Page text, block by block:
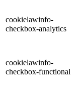
cookielawinfo-
checkbox-analytics
cookielawinfo-
checkbox-functional